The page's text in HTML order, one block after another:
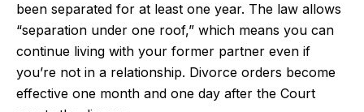
been separated for at least one year. The law allows
“separation under one roof,” which means you can
continue living with your former partner even if
you’re not in a relationship. Divorce orders become
effective one month and one day after the Court